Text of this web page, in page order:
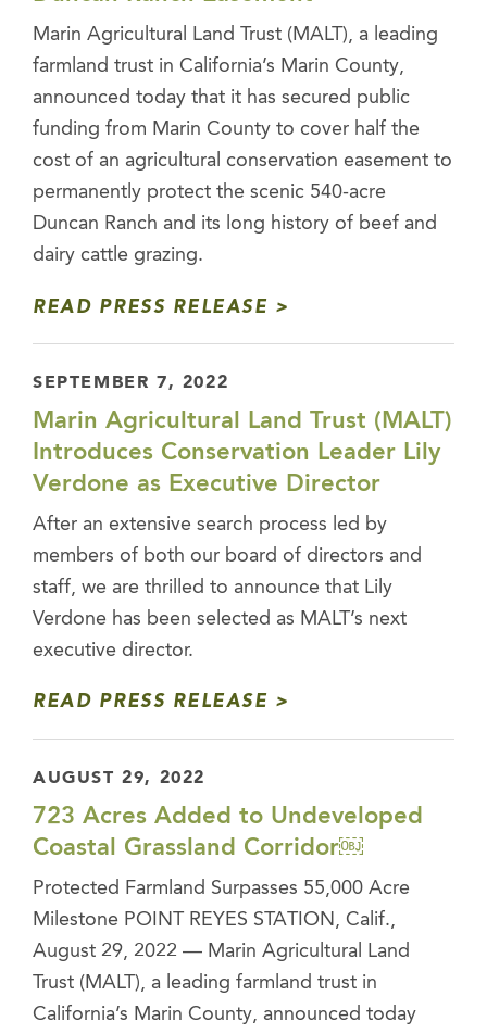
Marin Agricultural Land Trust (MALT), a leading
farmland trust in California’s Marin County,
announced today that it has secured public
funding from Marin County to cover half the
cost of an agricultural conservation easement to
permanently protect the scenic 540-acre
Duncan Ranch and its long history of beef and
dairy cattle grazing.
READ PRESS RELEASE
SEPTEMBER 7, 2022
Marin Agricultural Land Trust (MALT)
Introduces Conservation Leader Lily
Verdone as Executive Director
After an extensive search process led by
members of both our board of directors and
staff, we are thrilled to announce that Lily
Verdone has been selected as MALT’s next
executive director.
READ PRESS RELEASE
AUGUST 29, 2022
723 Acres Added to Undeveloped
Coastal Grassland Corridor￼
Protected Farmland Surpasses 55,000 Acre
Milestone POINT REYES STATION, Calif.,
August 29, 2022 — Marin Agricultural Land
Trust (MALT), a leading farmland trust in
California’s Marin County, announced today